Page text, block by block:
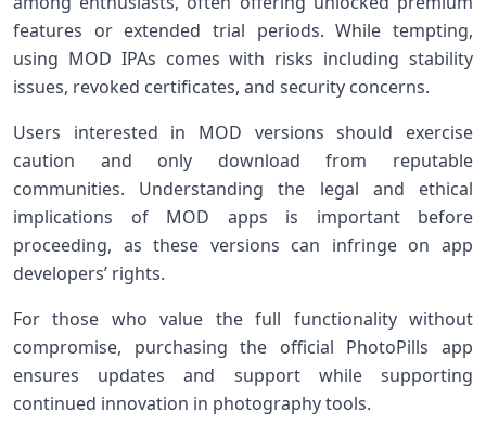
features or extended trial periods.⁤ While⁤ tempting,
using MOD IPAs comes with risks including stability
issues, revoked certificates, and security concerns.
Users interested in MOD versions should​ exercise
caution and only download⁤ from reputable
‌communities. Understanding the legal and​ ethical⁢
implications of MOD apps is important before
proceeding, as these versions can⁢ infringe on app
‌developers’ rights.
For⁢ those‌ who ‌value the full functionality without​
compromise, purchasing the official PhotoPills app
ensures updates and support while supporting
continued ‌innovation in photography tools.